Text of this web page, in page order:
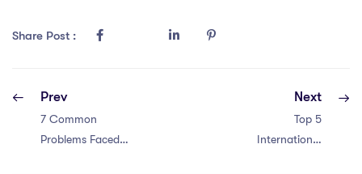
Share Post :
Prev
7 Common
Problems Faced
Next
Top 5
International